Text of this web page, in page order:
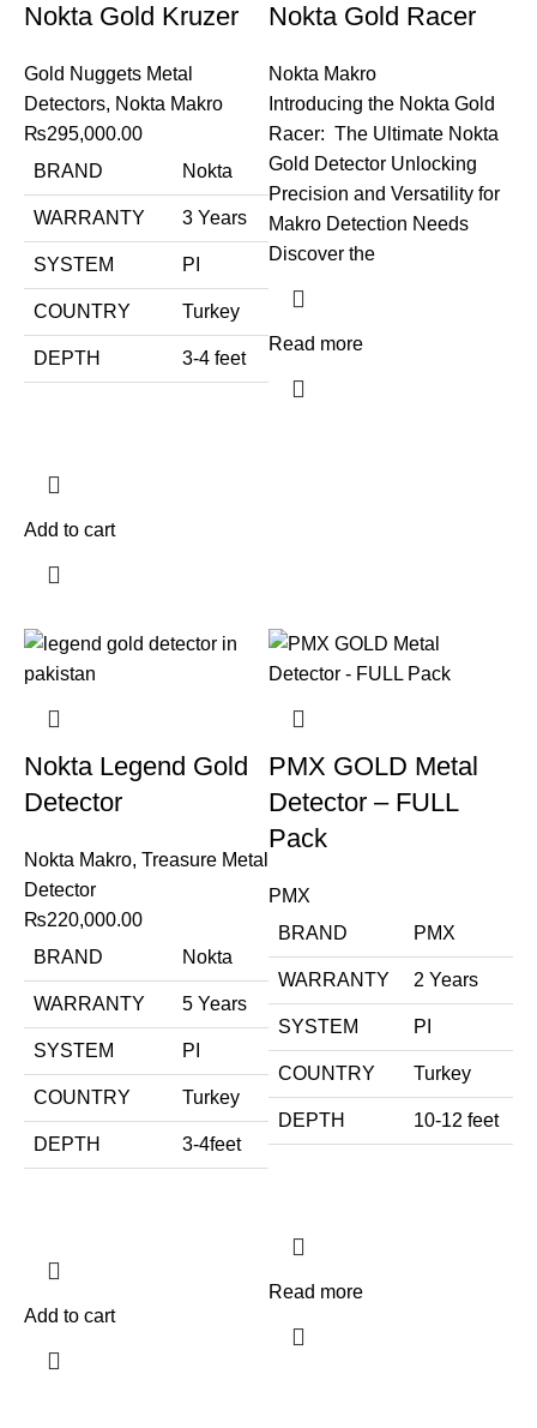
Nokta Gold Kruzer
Gold Nuggets Metal
Detectors, Nokta Makro
₨295,000.00
BRAND
Nokta
WARRANTY 3 Years
SYSTEM PI
COUNTRY Turkey
DEPTH 3-4 feet
Add to cart
Nokta Gold Racer
Nokta Makro
Introducing the Nokta Gold
Racer: The Ultimate Nokta
Gold Detector Unlocking
Precision and Versatility for
Makro Detection Needs
Discover the
Read more
Nokta Legend Gold
Detector
Nokta Makro, Treasure Metal
Detector
₨220,000.00
BRAND
Nokta
WARRANTY 5 Years
SYSTEM PI
COUNTRY Turkey
DEPTH 3-4feet
Add to cart
PMX GOLD Metal
Detector – FULL
Pack
PMX
BRAND
PMX
WARRANTY 2 Years
SYSTEM PI
COUNTRY Turkey
DEPTH 10-12 feet
Read more